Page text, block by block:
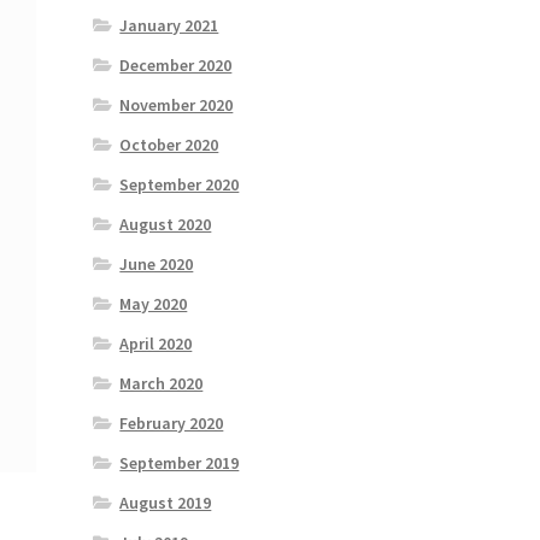
January 2021
December 2020
November 2020
October 2020
September 2020
August 2020
June 2020
May 2020
April 2020
March 2020
February 2020
September 2019
August 2019